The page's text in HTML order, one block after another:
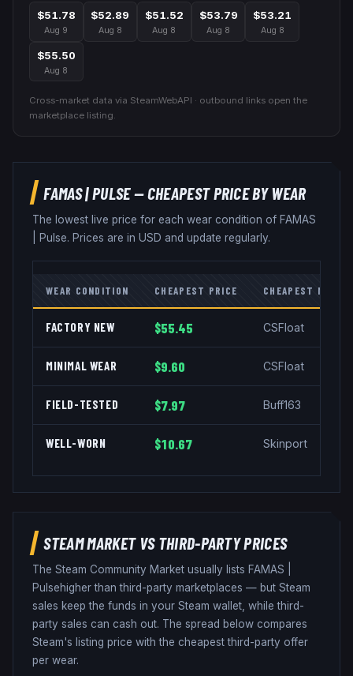
$51.78
Aug 9
$52.89
Aug 8
$51.52
Aug 8
$53.79
Aug 8
$53.21
Aug 8
$55.50
Aug 8
Cross-market data via SteamWebAPI · outbound links open the
marketplace listing.
FAMAS|PULSE— CHEAPEST PRICE BY WEAR
The lowest live price for each wear condition of FAMAS
Pulse. Prices are in USD and update regularly.
WEAR CONDITION CHEAPEST PRICE CHEAPEST
FACTORY NEW $55.45 CSFloat
MINIMAL WEAR $9.60 CSFloat
FIELD-TESTED $7.97 Buff163
WELL-WORN $10.67 Skinport
STEAM MARKET VS THIRD-PARTY PRICES
The Steam Community Market usually lists FAMAS
Pulsehigher than third-party marketplaces — but Steam
sales keep the funds in your Steam wallet, while third-
party sales can cash out. The spread below compares
Steam's listing price with the cheapest third-party offer
per wear.